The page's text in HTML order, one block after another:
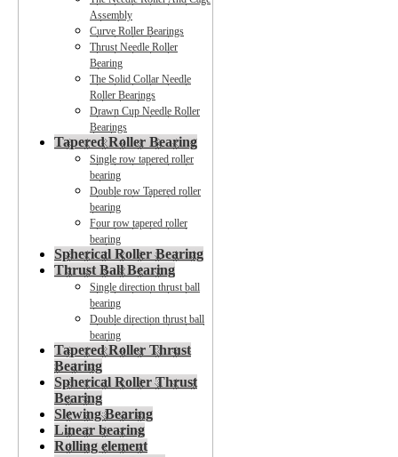
Assembly
Curve Roller Bearings
Thrust Needle Roller
Bearing
The Solid Collar Needle
Roller Bearings
Drawn Cup Needle Roller
Bearings
Tapered Roller Bearing
Single row tapered roller
bearing
Double row Tapered roller
bearing
Four row tapered roller
bearing
Spherical Roller Bearing
Thrust Ball Bearing
Single direction thrust ball
bearing
Double direction thrust ball
bearing
Tapered Roller Thrust
Bearing
Spherical Roller Thrust
Bearing
Slewing Bearing
Linear bearing
Rolling element